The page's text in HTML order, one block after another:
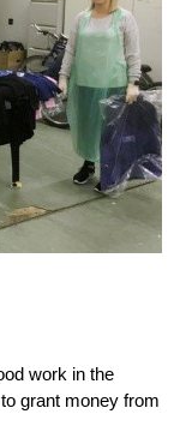
work in the
grant money from